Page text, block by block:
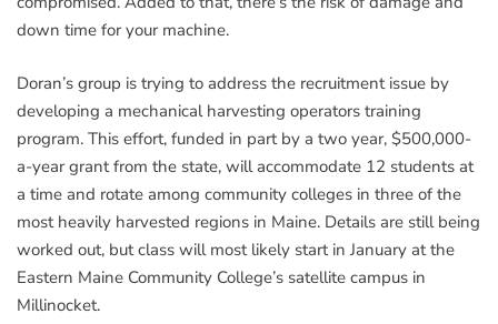
down time for your machine.
Doran’s group is trying to address the recruitment issue by
developing a mechanical harvesting operators training
program. This effort, funded in part by a two year, $500,000-
a-year grant from the state, will accommodate 12 students at
a time and rotate among community colleges in three of the
most heavily harvested regions in Maine. Details are still being
worked out, but class will most likely start in January at the
Eastern Maine Community College’s satellite campus in
Millinocket.